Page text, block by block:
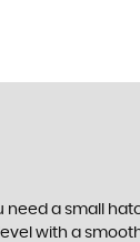
a small
with a